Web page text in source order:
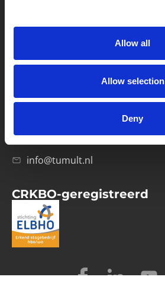
Allow all
Allow selection
Deny
Privacybeleid
Computerweg 21
020-4215129
info@tumult.nl
CRKBO-geregistreerd